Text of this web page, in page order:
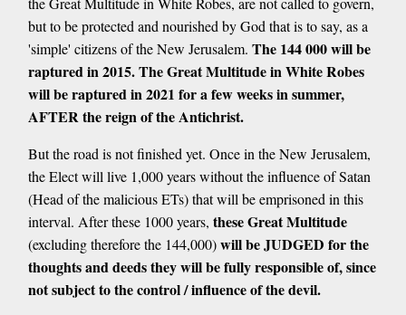
but to be protected and nourished by God that is to say, as a
'simple' citizens of the New Jerusalem. The 144 000 will be
raptured in 2015. The Great Multitude in White Robes
will be raptured in 2021 for a few weeks in summer,
AFTER the reign of the Antichrist.
But the road is not finished yet. Once in the New Jerusalem,
the Elect will live 1,000 years without the influence of Satan
(Head of the malicious ETs) that will be emprisoned in this
interval. After these 1000 years, these Great Multitude
(excluding therefore the 144,000)will be JUDGED for the
thoughts and deeds they will be fully responsible of, since
not subject to the control / influence of the devil.